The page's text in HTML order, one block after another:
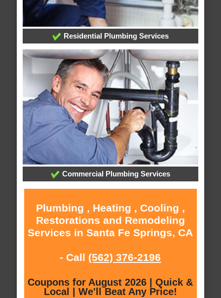
Residential Plumbing Services
Commercial Plumbing Services
Plumbing , Heating , Cooling ,
Restorations and Remodeling
Services in Santa Fe Springs, CA
- Call (562) 376-2196
Coupons for August 2026 | Quick &
Local | We'll Beat Any Price!